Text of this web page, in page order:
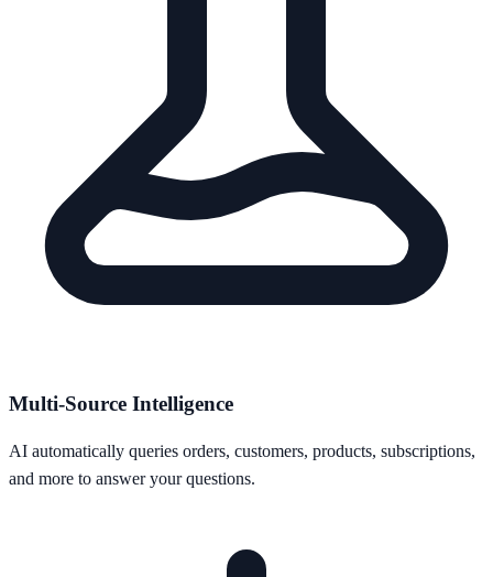
Multi-Source Intelligence
AI automatically queries orders, customers, products, subscriptions,
and more to answer your questions.